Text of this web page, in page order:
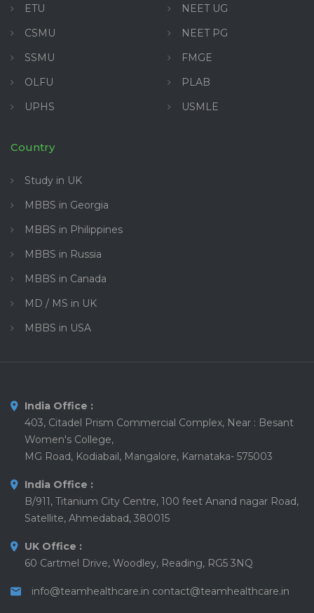
ETU
CSMU
SSMU
OLFU
UPHS
NEET UG
NEET PG
FMGE
PLAB
USMLE
Country
Study in UK
MBBS in Georgia
MBBS in Philippines
MBBS in Russia
MBBS in Canada
MD / MS in UK
MBBS in USA
India Office :
403, Citadel Prism Commercial Complex, Near : Besant
Women's College,
MG Road, Kodiabail, Mangalore, Karnataka- 575003
India Office :
B/911, Titanium City Centre, 100 feet Anand nagar Road,
Satellite, Ahmedabad, 380015
UK Office :
60 Cartmel Drive, Woodley, Reading, RG5 3NQ
info@teamhealthcare.in contact@teamhealthcare.in